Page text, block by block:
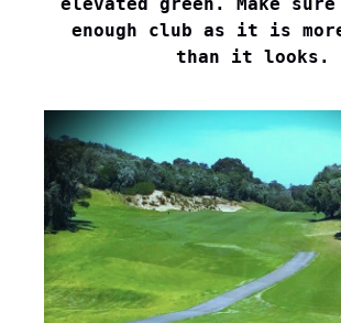
enough club as it is
than it looks.